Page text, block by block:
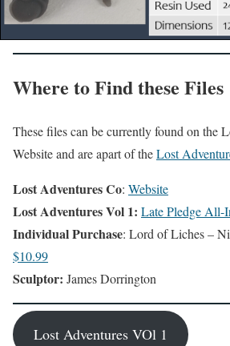
Where to Find these Files
These files can be currently found on the
Website and are apart of theLost
Lost Adventures Co: Website
Lost Adventures Vol 1: Late Pledge All-
Individual Purchase: Lord of Liches –
$10.99
Sculptor: James Dorrington
Lost Adventures VOl 1